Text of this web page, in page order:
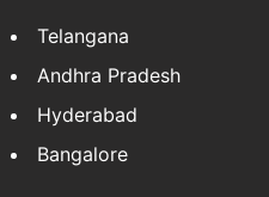
Telangana
Andhra Pradesh
Hyderabad
Bangalore